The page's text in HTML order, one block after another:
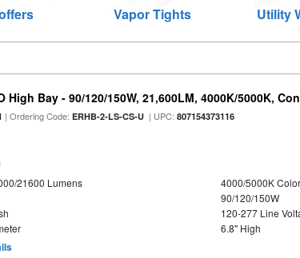
Vapor Tights Utility
High Bay - 90/120/150W, 21,600LM, 4000K/5000K,
| Ordering Code:ERHB-2-LS-CS-U | UPC:807154373116
21600 Lumens
4000/5000K
90/120/150W
120-277 Line
6.8" High